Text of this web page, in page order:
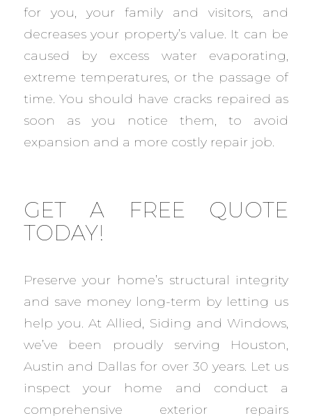
for you, your family and visitors, and
decreases your property’s value. It can be
caused by excess water evaporating,
extreme temperatures, or the passage of
time. You should have cracks repaired as
soon as you notice them, to avoid
expansion and a more costly repair job.
GET A FREE QUOTE
TODAY!
Preserve your home’s structural integrity
and save money long-term by letting us
help you. At Allied, Siding and Windows,
we’ve been proudly serving Houston,
Austin and Dallas for over 30 years. Let us
inspect your home and conduct a
comprehensive exterior repairs